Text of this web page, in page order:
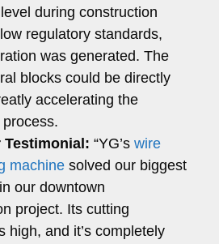
during construction
regulatory standards,
was generated. The
blocks could be directly
accelerating the
Testimonial: “YG’s wire
machine solved our biggest
our downtown
project. Its cutting
high, and it’s completely